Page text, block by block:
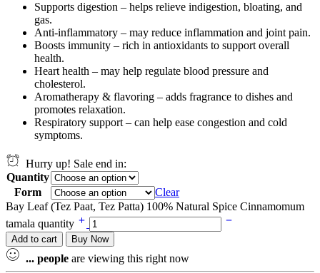
Supports digestion – helps relieve indigestion, bloating, and
gas.
Anti-inflammatory – may reduce inflammation and joint pain.
Boosts immunity – rich in antioxidants to support overall
health.
Heart health – may help regulate blood pressure and
cholesterol.
Aromatherapy & flavoring – adds fragrance to dishes and
promotes relaxation.
Respiratory support – can help ease congestion and cold
symptoms.
Hurry up! Sale end in:
Quantity
Form
Clear
Bay Leaf (Tez Paat, Tez Patta) 100% Natural Spice Cinnamomum
tamala quantity
Add to cart Buy Now
... people are viewing this right now